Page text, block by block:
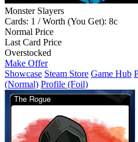
Monster Slayers
Cards: 1 / Worth (You Get): 8c
Normal Price
Last Card Price
Overstocked
Make Offer
Showcase Steam Store Game Hub
(Normal) Profile (Foil)